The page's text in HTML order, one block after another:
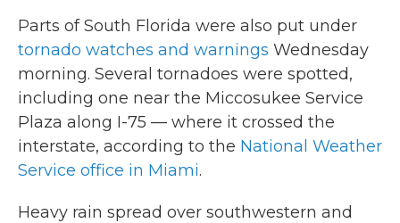
Parts of South Florida were also put under
tornado watches and warnings Wednesday
morning. Several tornadoes were spotted,
including one near the Miccosukee Service
Plaza along I-75 — where it crossed the
interstate, according to the National Weather
Service office in Miami.
Heavy rain spread over southwestern and